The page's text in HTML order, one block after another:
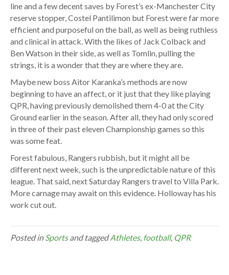
line and a few decent saves by Forest’s ex-Manchester City
reserve stopper, Costel Pantilimon but Forest were far more
efficient and purposeful on the ball, as well as being ruthless
and clinical in attack. With the likes of Jack Colback and
Ben Watson in their side, as well as Tomlin, pulling the
strings, it is a wonder that they are where they are.
Maybe new boss Aitor Karanka’s methods are now
beginning to have an affect, or it just that they like playing
QPR, having previously demolished them 4-0 at the City
Ground earlier in the season. After all, they had only scored
in three of their past eleven Championship games so this
was some feat.
Forest fabulous, Rangers rubbish, but it might all be
different next week, such is the unpredictable nature of this
league. That said, next Saturday Rangers travel to Villa Park.
More carnage may await on this evidence. Holloway has his
work cut out.
Posted inSportsand taggedAthletes, football, QPR